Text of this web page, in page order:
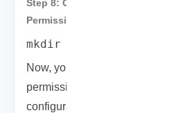
Step 8: Configure OpenLDAP
Permissions
mkdir /var/lib/openldap
Now, you can set the proper
permissions on OpenLDAP
configuration files.